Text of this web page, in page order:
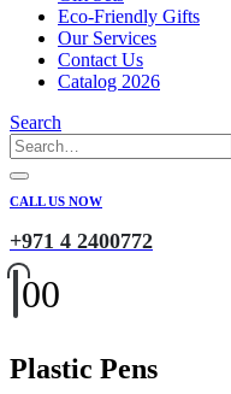
Eco-Friendly Gifts
Our Services
Contact Us
Catalog 2026
Search
CALL US NOW
+971 4 2400772
00
Plastic Pens